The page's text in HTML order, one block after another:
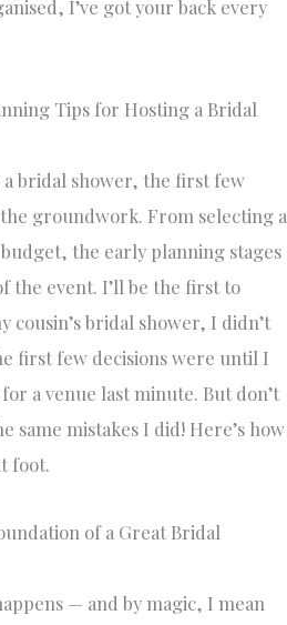
I’ve got your back every
Tips for Hosting a Bridal
bridal shower, the first few
groundwork. From selecting a
the early planning stages
the event. I’ll be the first to
cousin’s bridal shower, I didn’t
first few decisions were until I
a venue last minute. But don’t
same mistakes I did! Here’s how
foot.
of a Great Bridal
— and by magic, I mean